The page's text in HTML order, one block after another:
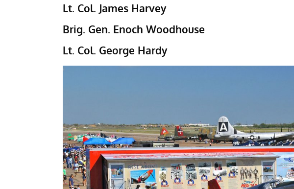
Lt. Col. James Harvey
Brig. Gen. Enoch Woodhouse
Lt. Col. George Hardy